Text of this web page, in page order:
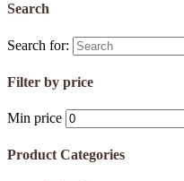
Search
Search for:
Filter by price
Min price
Product Categories